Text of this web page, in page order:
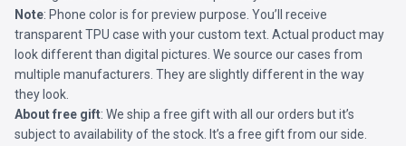
Note: Phone color is for preview purpose. You’ll receive
transparent TPU case with your custom text. Actual product may
look different than digital pictures. We source our cases from
multiple manufacturers. They are slightly different in the way
they look.
About free gift: We ship a free gift with all our orders but it’s
subject to availability of the stock. It’s a free gift from our side.